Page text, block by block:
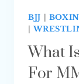
BJJ
|
What
For